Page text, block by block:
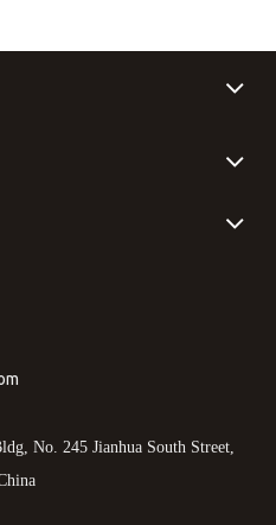
No. 245 Jianhua South Street,